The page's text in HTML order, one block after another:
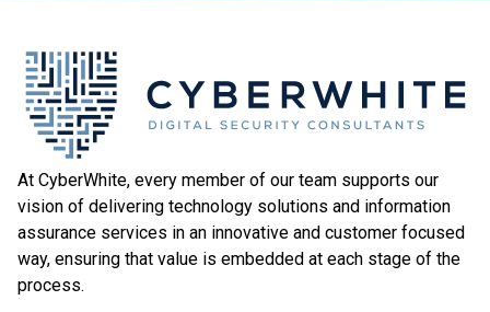
At CyberWhite, every member of our team supports our
vision of delivering technology solutions and information
assurance services in an innovative and customer focused
way, ensuring that value is embedded at each stage of the
process.